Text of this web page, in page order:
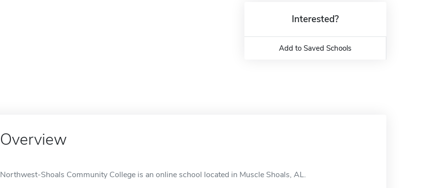
Interested?
Add to Saved Schools
Overview
Northwest-Shoals Community College is an online school located in Muscle Shoals, AL.